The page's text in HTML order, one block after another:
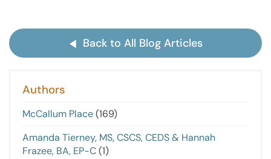
Back to All Blog Articles
Authors
McCallum Place(169)
Amanda Tierney, MS, CSCS, CEDS & Hannah
Frazee, BA, EP-C(1)